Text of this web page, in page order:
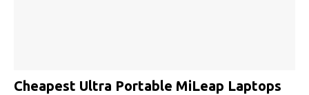
Cheapest Ultra Portable MiLeap Laptops